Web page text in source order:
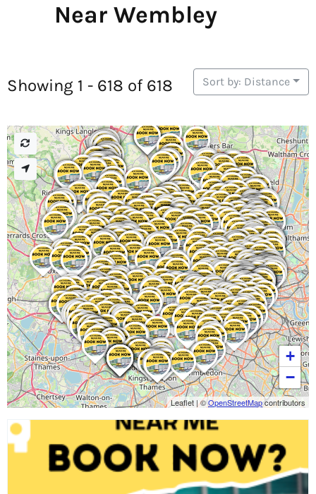
Near Wembley
Showing 1 - 618 of 618 Sort by: Distance
+
−
Leaflet |©OpenStreetMapcontributors